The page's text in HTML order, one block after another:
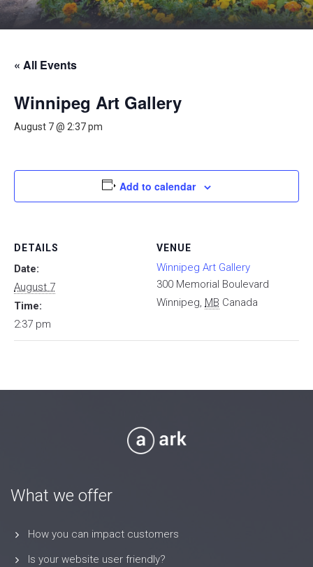
« All Events
Winnipeg Art Gallery
August 7 @ 2:37 pm
Add to calendar
DETAILS
Date:
August 7
Time:
2:37 pm
VENUE
Winnipeg Art Gallery
300 Memorial Boulevard
Winnipeg, MB Canada
What we offer
How you can impact customers
Is your website user friendly?